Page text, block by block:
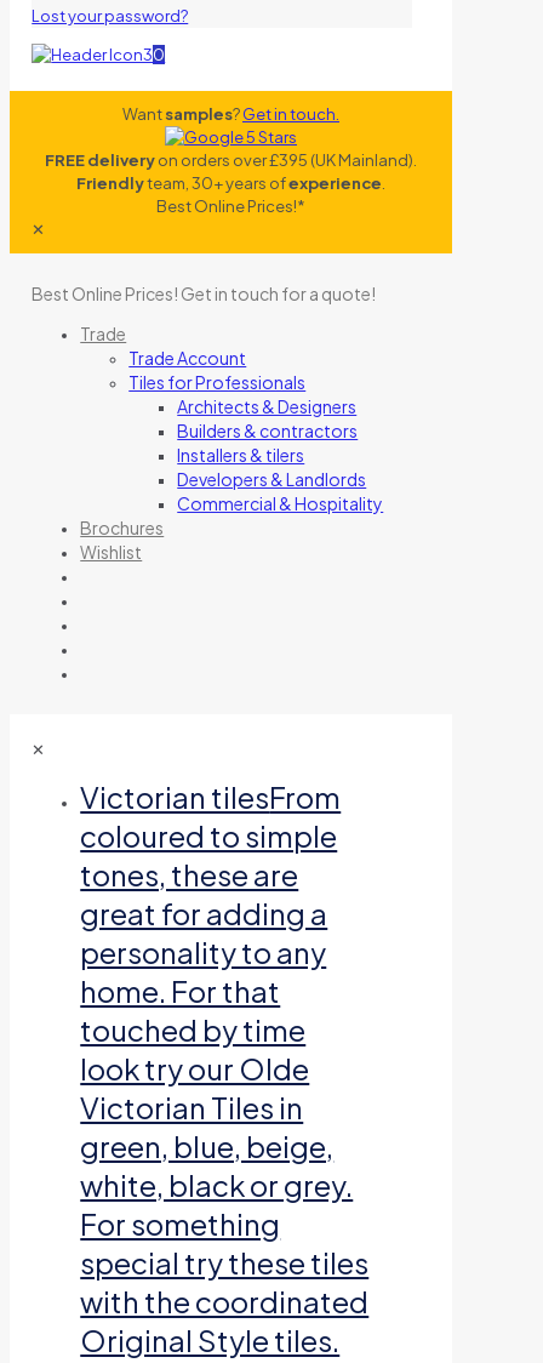
Lost your password?
0
Wantsamples?Get in touch.
FREE deliveryon orders over £395 (UK Mainland).
Friendlyteam, 30+ years ofexperience.
Best Online Prices!*
✕
Best Online Prices! Get in touch for a quote!
Trade
Trade Account
Tiles for Professionals
Architects & Designers
Builders & contractors
Installers & tilers
Developers & Landlords
Commercial & Hospitality
Brochures
Wishlist
✕
Victorian tilesFrom
coloured to simple
tones, these are
great for adding a
personality to any
home. For that
touched by time
look try our Olde
Victorian Tiles in
green, blue, beige,
white, black or grey.
For something
special try these tiles
with the coordinated
Original Style tiles.